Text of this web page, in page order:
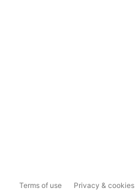
Terms of use Privacy & cookies